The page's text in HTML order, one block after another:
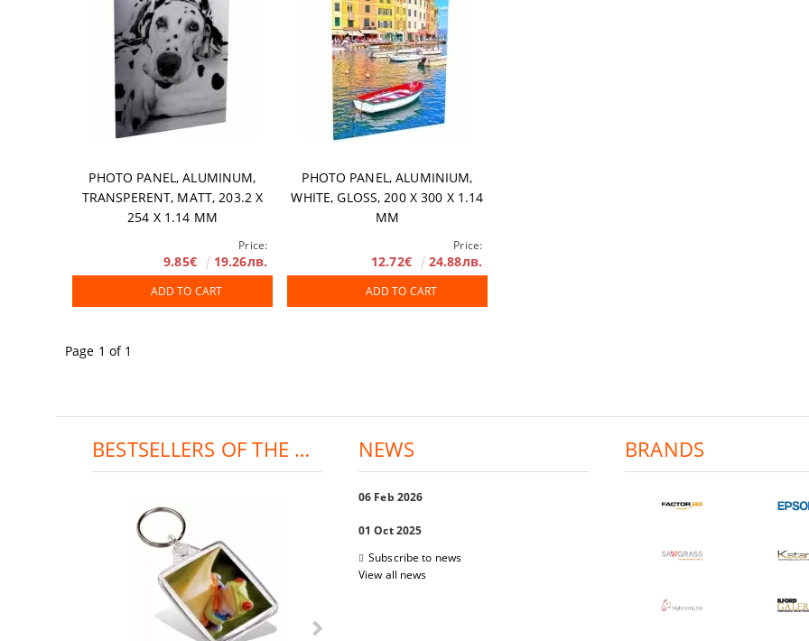
PHOTO PANEL, ALUMINUM,
TRANSPERENT, MATT, 203.2 X
254 X 1.14 MM
Price:
9.85€ 19.26лв.
ADD TO CART
PHOTO PANEL, ALUMINIUM,
WHITE, GLOSS, 200 X 300 X 1.14
MM
Price:
12.72€ 24.88лв.
ADD TO CART
Page 1 of 1
BESTSELLERS OF THE DAY: NEWS
06 Feb 2026
01 Oct 2025
Subscribe to news
View all news
BRANDS